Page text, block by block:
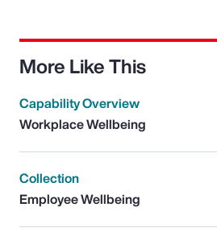
More Like This
Capability Overview
Workplace Wellbeing
Collection
Employee Wellbeing